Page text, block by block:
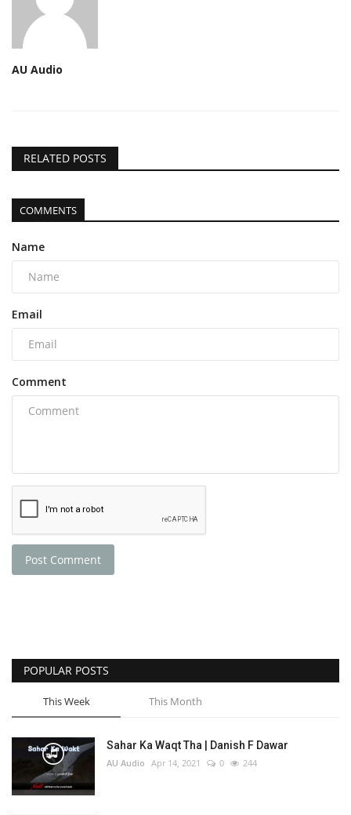
AU Audio
RELATED POSTS
COMMENTS
Name
Email
Comment
Post Comment
POPULAR POSTS
This Week This Month
Sahar Ka Waqt Tha | Danish F Dawar
AU Audio Apr 14, 2021 0 244